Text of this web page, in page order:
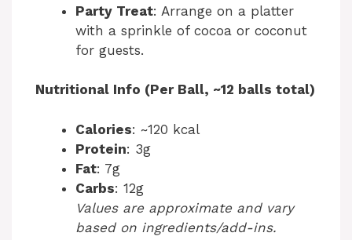
Party Treat: Arrange on a platter
with a sprinkle of cocoa or coconut
for guests.
Nutritional Info (Per Ball, ~12 balls total)
Calories: ~120 kcal
Protein: 3g
Fat: 7g
Carbs: 12g
Values are approximate and vary
based on ingredients/add-ins.